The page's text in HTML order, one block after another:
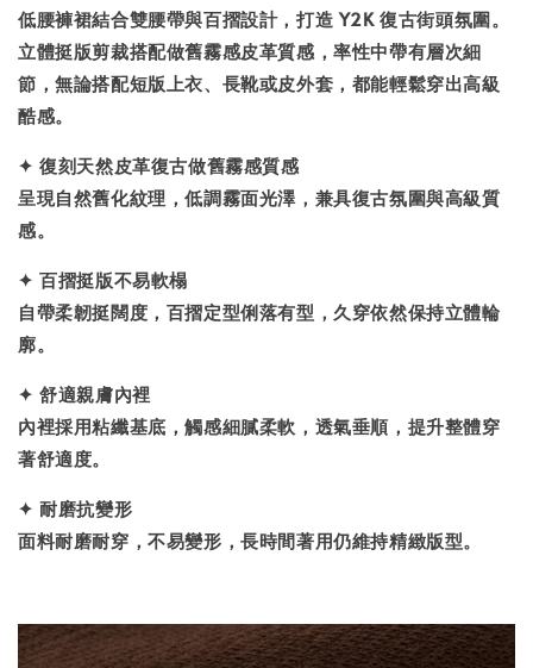
低腰褲裙結合雙腰帶與百摺設計，打造 Y2K 復古街頭氛圍。
立體挺版剪裁搭配做舊霧感皮革質感，率性中帶有層次細
節，無論搭配短版上衣、長靴或皮外套，都能輕鬆穿出高級
酷感。
✦復刻天然皮革復古做舊霧感質感
呈現自然舊化紋理，低調霧面光澤，兼具復古氛圍與高級質
感。
✦百摺挺版不易軟榻
自帶柔韌挺闊度，百摺定型俐落有型，久穿依然保持立體輪
廓。
✦舒適親膚內裡
內裡採用粘纖基底，觸感細膩柔軟，透氣垂順，提升整體穿
著舒適度。
✦耐磨抗變形
面料耐磨耐穿，不易變形，長時間著用仍維持精緻版型。